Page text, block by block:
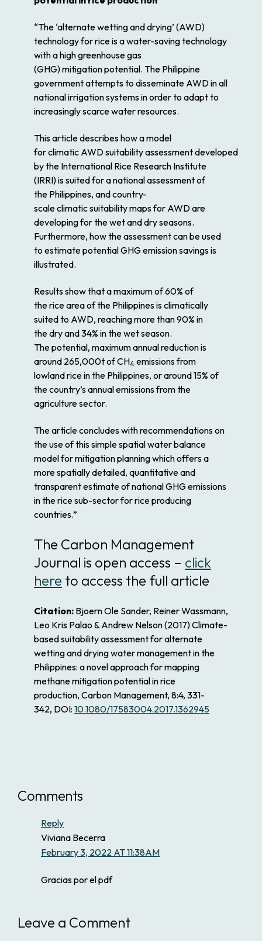
“The ‘alternatewettinganddrying’ (AWD)
technology forriceis awater-saving technology
with a high greenhouse gas
(GHG)mitigationpotential. The Philippine
government attempts to disseminate AWD in all
national irrigation systems in order to adapt to
increasingly scarcewaterresources.
This article describes how a model
forclimatic AWDsuitabilityassessmentdeveloped
by the International Rice Research Institute
(IRRI) is suited for a nationalassessmentof
the Philippines, and country-
scaleclimaticsuitabilitymapsfor AWD are
developing for thewetanddryseasons.
Furthermore, how theassessmentcan be used
to estimatepotentialGHG emission savings is
illustrated.
Results show that a maximum of 60% of
thericearea of the Philippinesis climatically
suited to AWD, reaching more than 90% in
thedryand 34% in thewetseason.
Thepotential, maximum annual reduction is
around 265,000t of CH4 emissions from
lowlandricein the Philippines, or around 15% of
the country’s annual emissions from the
agriculture sector.
The article concludes with recommendations on
the use of this simple spatialwaterbalance
model formitigationplanning which offers a
more spatially detailed, quantitative and
transparent estimate of national GHG emissions
in thericesub-sector forriceproducing
countries.”
The Carbon Management
Journal is open access – click
here to access the full article
Citation: Bjoern Ole Sander, Reiner Wassmann,
Leo Kris Palao & Andrew Nelson(2017)Climate-
based suitability assessment for alternate
wetting and drying water management in the
Philippines: a novel approach for mapping
methane mitigation potential in rice
production, Carbon Management, 8:4, 331-
342, DOI: 10.1080/17583004.2017.1362945
Comments
Reply
Viviana Becerra
February 3, 2022 AT 11:38AM
Gracias por el pdf
Leave a Comment